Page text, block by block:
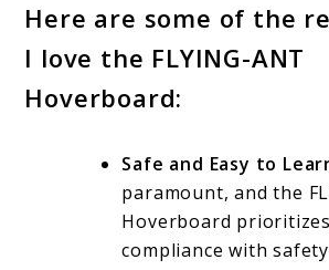
Here are some of the
I love the FLYING-ANT
Hoverboard:
Safe and Easy to
paramount, and the
Hoverboard
compliance with